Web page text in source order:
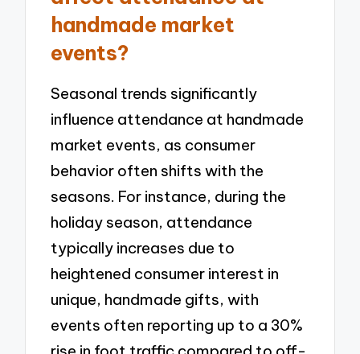
handmade market
events?
Seasonal trends significantly
influence attendance at handmade
market events, as consumer
behavior often shifts with the
seasons. For instance, during the
holiday season, attendance
typically increases due to
heightened consumer interest in
unique, handmade gifts, with
events often reporting up to a 30%